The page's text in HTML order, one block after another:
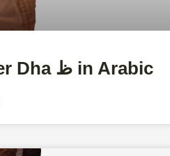
The Letter Dha ظ in Arabic